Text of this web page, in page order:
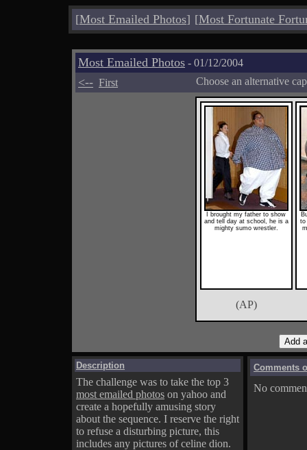
[Most Emailed Photos] [Most Fortunate
Most Emailed Photos - 01/12/2004
<-- First Choose an alternative
I brought my father to show
and tell day at school, he is a
mighty sumo wrestler.
to
(AP)
Description
The challenge was to take the top 3
most emailed photos on yahoo and
create a hopefully amusing story
about the sequence. I reserve the right
to refuse a disturbing picture, this
includes any pictures of celine dion.
Comments
No